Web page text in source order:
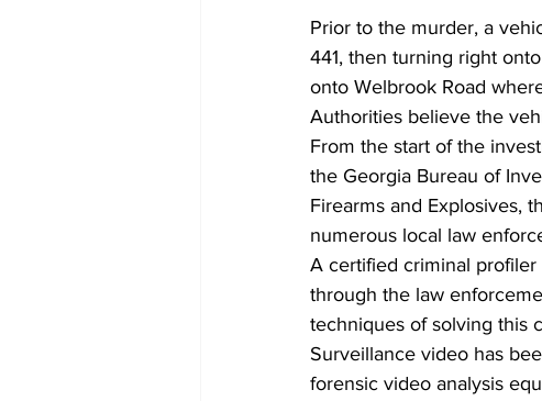
Prior to the murder, a
441, then turning right
onto Welbrook Road
Authorities believe the
From the start of the
the Georgia Bureau of
Firearms and Explosives,
numerous local law
A certified criminal profiler
through the law
techniques of solving this
Surveillance video has
forensic video analysis